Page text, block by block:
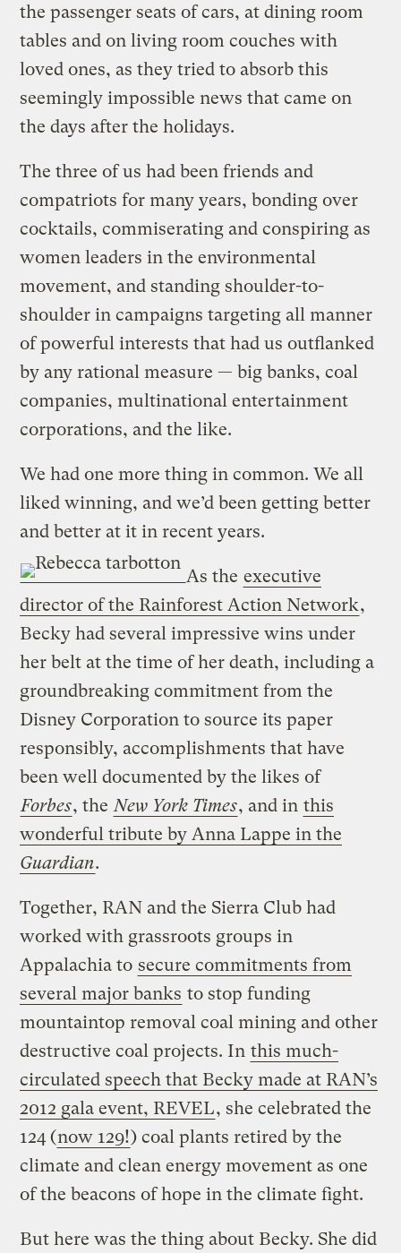
the passenger seats of cars, at dining room
tables and on living room couches with
loved ones, as they tried to absorb this
seemingly impossible news that came on
the days after the holidays.
The three of us had been friends and
compatriots for many years, bonding over
cocktails, commiserating and conspiring as
women leaders in the environmental
movement, and standing shoulder-to-
shoulder in campaigns targeting all manner
of powerful interests that had us outflanked
by any rational measure — big banks, coal
companies, multinational entertainment
corporations, and the like.
We had one more thing in common. We all
liked winning, and we’d been getting better
and better at it in recent years.
As the executive
director of the Rainforest Action Network,
Becky had several impressive wins under
her belt at the time of her death, including a
groundbreaking commitment from the
Disney Corporation to source its paper
responsibly, accomplishments that have
been well documented by the likes of
Forbes, the New York Times, and in this
wonderful tribute by Anna Lappe in the
Guardian.
Together, RAN and the Sierra Club had
worked with grassroots groups in
Appalachia to secure commitments from
several major banks to stop funding
mountaintop removal coal mining and other
destructive coal projects. In this much-
circulated speech that Becky made at RAN’s
2012 gala event, REVEL, she celebrated the
124 (now 129!) coal plants retired by the
climate and clean energy movement as one
of the beacons of hope in the climate fight.
But here was the thing about Becky. She did